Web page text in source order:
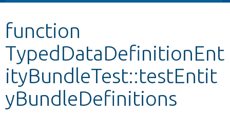
Other projects
Develop for Drupal
function
TypedDataDefinitionEnt
ityBundleTest::testEntit
yBundleDefinitions